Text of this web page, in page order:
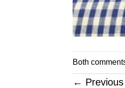
Both
← Previous